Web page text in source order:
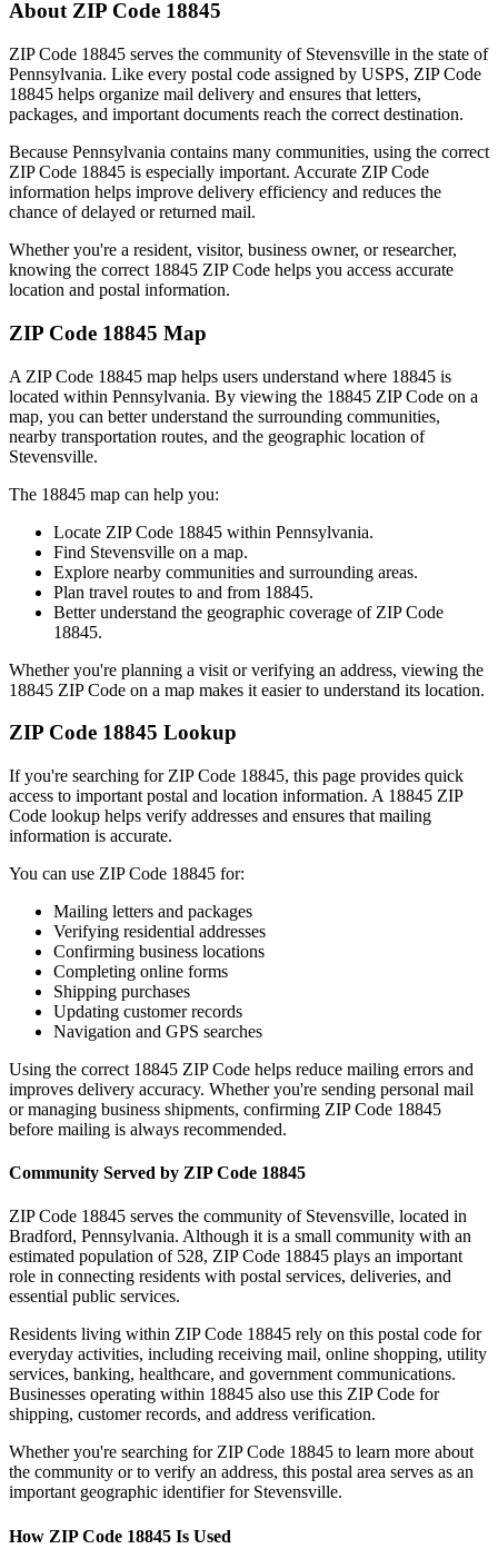
About ZIP Code 18845
ZIP Code 18845 serves the community of Stevensville in the state of
Pennsylvania. Like every postal code assigned by USPS, ZIP Code
18845 helps organize mail delivery and ensures that letters,
packages, and important documents reach the correct destination.
Because Pennsylvania contains many communities, using the correct
ZIP Code 18845 is especially important. Accurate ZIP Code
information helps improve delivery efficiency and reduces the
chance of delayed or returned mail.
Whether you're a resident, visitor, business owner, or researcher,
knowing the correct 18845 ZIP Code helps you access accurate
location and postal information.
ZIP Code 18845 Map
A ZIP Code 18845 map helps users understand where 18845 is
located within Pennsylvania. By viewing the 18845 ZIP Code on a
map, you can better understand the surrounding communities,
nearby transportation routes, and the geographic location of
Stevensville.
The 18845 map can help you:
Locate ZIP Code 18845 within Pennsylvania.
Find Stevensville on a map.
Explore nearby communities and surrounding areas.
Plan travel routes to and from 18845.
Better understand the geographic coverage of ZIP Code
18845.
Whether you're planning a visit or verifying an address, viewing the
18845 ZIP Code on a map makes it easier to understand its location.
ZIP Code 18845 Lookup
If you're searching for ZIP Code 18845, this page provides quick
access to important postal and location information. A 18845 ZIP
Code lookup helps verify addresses and ensures that mailing
information is accurate.
You can use ZIP Code 18845 for:
Mailing letters and packages
Verifying residential addresses
Confirming business locations
Completing online forms
Shipping purchases
Updating customer records
Navigation and GPS searches
Using the correct 18845 ZIP Code helps reduce mailing errors and
improves delivery accuracy. Whether you're sending personal mail
or managing business shipments, confirming ZIP Code 18845
before mailing is always recommended.
Community Served by ZIP Code 18845
ZIP Code 18845 serves the community of Stevensville, located in
Bradford, Pennsylvania. Although it is a small community with an
estimated population of 528, ZIP Code 18845 plays an important
role in connecting residents with postal services, deliveries, and
essential public services.
Residents living within ZIP Code 18845 rely on this postal code for
everyday activities, including receiving mail, online shopping, utility
services, banking, healthcare, and government communications.
Businesses operating within 18845 also use this ZIP Code for
shipping, customer records, and address verification.
Whether you're searching for ZIP Code 18845 to learn more about
the community or to verify an address, this postal area serves as an
important geographic identifier for Stevensville.
How ZIP Code 18845 Is Used